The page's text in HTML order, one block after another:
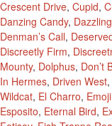
Crescent Drive, Cupid,
Danzing Candy,
Denman’s Call,
Discreetly Firm,
Mounty, Dolphus, Don’t
In Hermes, Driven West,
Wildcat, El Charro,
Esposito, Eternal Bird,